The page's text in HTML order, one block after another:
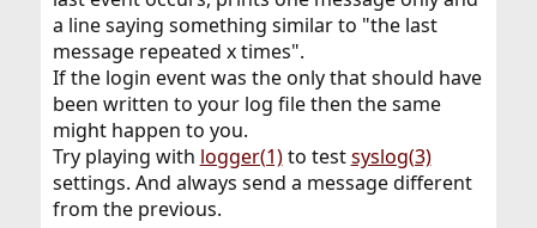
a line saying something similar to "the last
message repeated x times".
If the login event was the only that should have
been written to your log file then the same
might happen to you.
Try playing with logger(1)to testsyslog(3)
settings. And always send a message different
from the previous.